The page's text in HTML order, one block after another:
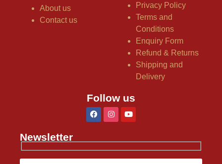
About us
Contact us
Privacy Policy
Terms and
Conditions
Enquiry Form
Refund & Returns
Shipping and
Delivery
Follow us
Newsletter